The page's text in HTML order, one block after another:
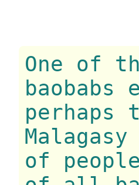
One of
baobabs
perhaps
of